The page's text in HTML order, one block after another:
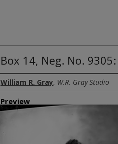
Box 14, Neg. No.
Creator
William R. Gray, W.R. Gray Studio
Preview